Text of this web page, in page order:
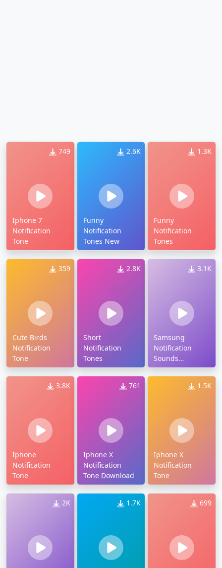
749
Iphone 7
Notification
Tone
2.6K
Funny
Notification
Tones New
1.3K
Funny
Notification
Tones
359
Cute Birds
Notification
Tone
2.8K
Short
Notification
Tones
3.1K
Samsung
Notification
Sounds
Download
3.8K
Iphone
Notification
Tone
761
Iphone X
Notification
Tone Download
1.5K
Iphone X
Notification
Tone
2K 1.7K 699